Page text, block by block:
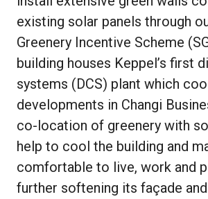
existing solar panels through
Greenery Incentive Scheme
building houses Keppel’s first
systems (DCS) plant which
developments in Changi
co-location of greenery with
help to cool the building and
comfortable to live, work and
further softening its façade